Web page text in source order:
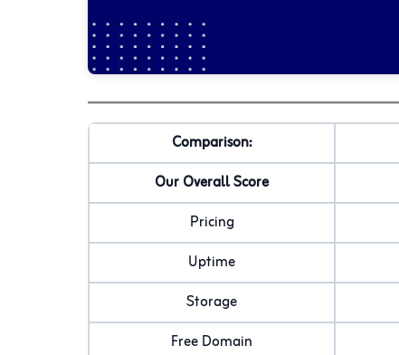
Comparison:
Our Overall Score
Pricing
Uptime
Storage
Free Domain